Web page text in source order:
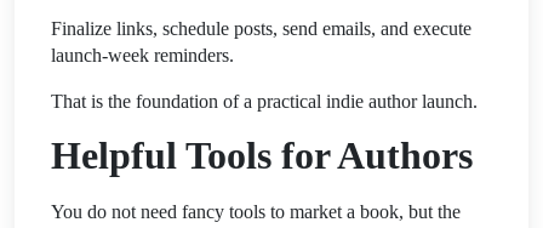
Finalize links, schedule posts, send emails, and execute
launch-week reminders.
That is the foundation of a practical indie author launch.
Helpful Tools for Authors
You do not need fancy tools to market a book, but the